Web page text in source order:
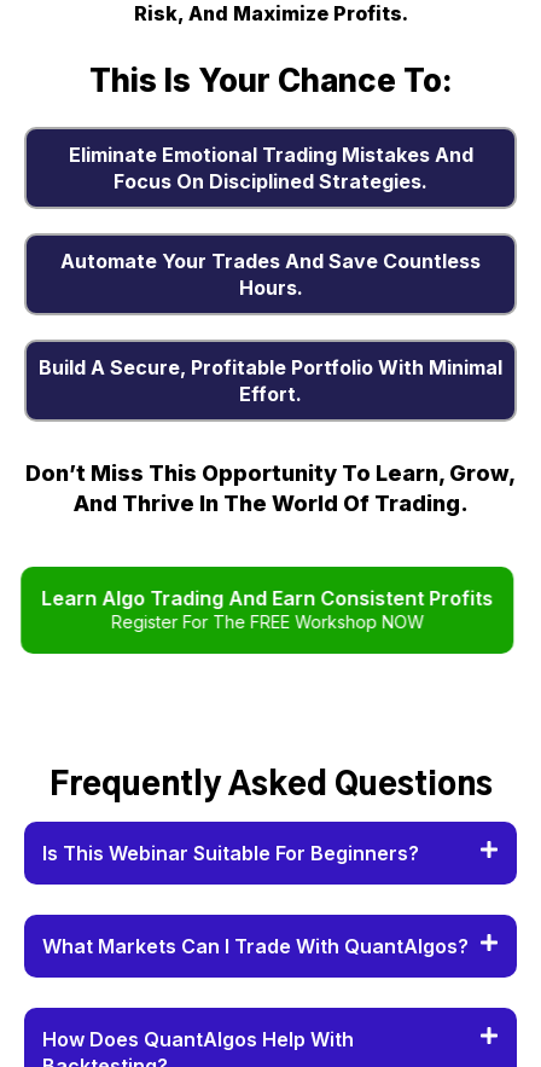
Risk, And Maximize Profits.
This Is Your Chance To:
Eliminate Emotional Trading Mistakes And
Focus On Disciplined Strategies.
Automate Your Trades And Save Countless
Hours.
Build A Secure, Profitable Portfolio With Minimal
Effort.
Don’t Miss This Opportunity To Learn, Grow,
And Thrive In The World Of Trading.
Learn Algo Trading And Earn Consistent Profits
Register For The FREE Workshop NOW
Frequently Asked Questions
Is This Webinar Suitable For Beginners?
What Markets Can I Trade With QuantAlgos?
How Does QuantAlgos Help With